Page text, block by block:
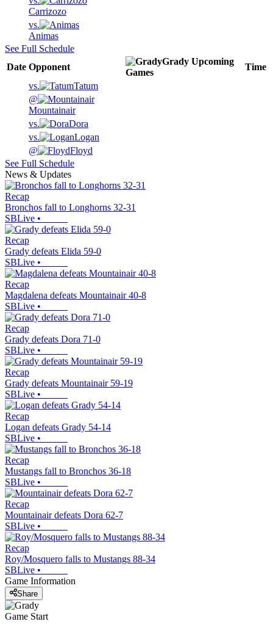
Carrizozo
vs.
Animas
See Full Schedule
Date Opponent
Grady Upcoming
Games
Time
vs.
Tatum
@
Mountainair
vs.
Dora
vs.
Logan
@
Floyd
See Full Schedule
News & Updates
Recap
Bronchos fall to Longhorns 32-31
SBLive •
Recap
Grady defeats Elida 59-0
SBLive •
Recap
Magdalena defeats Mountainair 40-8
SBLive •
Recap
Grady defeats Dora 71-0
SBLive •
Recap
Grady defeats Mountainair 59-19
SBLive •
Recap
Logan defeats Grady 54-14
SBLive •
Recap
Mustangs fall to Bronchos 36-18
SBLive •
Recap
Mountainair defeats Dora 62-7
SBLive •
Recap
Roy/Mosquero falls to Mustangs 88-34
SBLive •
Game Information
Share
Game Start